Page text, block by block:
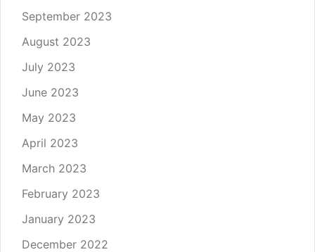
September 2023
August 2023
July 2023
June 2023
May 2023
April 2023
March 2023
February 2023
January 2023
December 2022